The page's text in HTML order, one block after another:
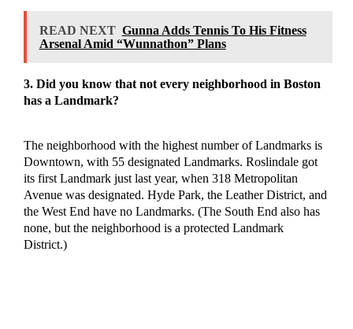
READ NEXT Gunna Adds Tennis To His Fitness
Arsenal Amid “Wunnathon” Plans
3. Did you know that not every neighborhood in Boston
has a Landmark?
The neighborhood with the highest number of Landmarks is
Downtown, with 55 designated Landmarks. Roslindale got
its first Landmark just last year, when 318 Metropolitan
Avenue was designated. Hyde Park, the Leather District, and
the West End have no Landmarks. (The South End also has
none, but the neighborhood is a protected Landmark
District.)